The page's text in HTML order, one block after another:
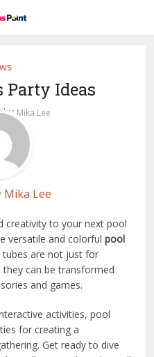
Party Ideas
by Mika Lee
Mika Lee
creativity to your next pool
versatile and colorfulpool
tubes are not just for
can be transformed
and games.
activities, pool
for creating a
Get ready to dive